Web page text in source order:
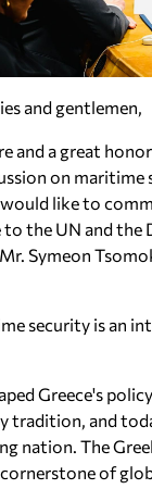
and gentlemen,
and a great
on maritime
like to
to the UN and the
Symeon
security is an
Greece's
tradition, and
nation. The
of